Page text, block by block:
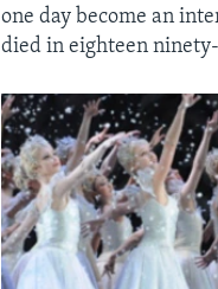
one day become an
died in eighteen